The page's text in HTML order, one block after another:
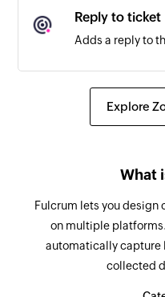
New agent
Triggers when
New ticket
Triggers when a
Reply to ticket
Adds a reply to
Assign ticket
Updates the
Fetch type
Fetches the
Explore
What
Fulcrum lets you design
on multiple
automatically capture
collected